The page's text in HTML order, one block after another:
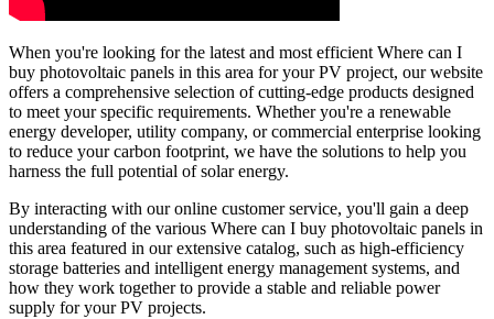
When you're looking for the latest and most efficient Where can I
buy photovoltaic panels in this area for your PV project, our website
offers a comprehensive selection of cutting-edge products designed
to meet your specific requirements. Whether you're a renewable
energy developer, utility company, or commercial enterprise looking
to reduce your carbon footprint, we have the solutions to help you
harness the full potential of solar energy.
By interacting with our online customer service, you'll gain a deep
understanding of the various Where can I buy photovoltaic panels in
this area featured in our extensive catalog, such as high-efficiency
storage batteries and intelligent energy management systems, and
how they work together to provide a stable and reliable power
supply for your PV projects.